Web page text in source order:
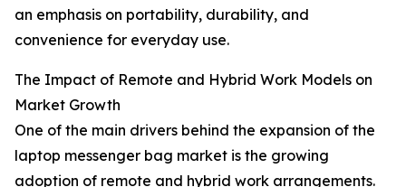
an emphasis on portability, durability, and
convenience for everyday use.
The Impact of Remote and Hybrid Work Models on
Market Growth
One of the main drivers behind the expansion of the
laptop messenger bag market is the growing
adoption of remote and hybrid work arrangements.